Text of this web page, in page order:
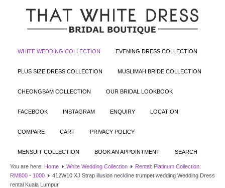
WHITE WEDDING COLLECTION EVENING DRESS COLLECTION
PLUS SIZE DRESS COLLECTION MUSLIMAH BRIDE COLLECTION
CHEONGSAM COLLECTION OUR BRIDAL LOOKBOOK
FACEBOOK INSTAGRAM ENQUIRY LOCATION
COMPARE CART PRIVACY POLICY
MENSUIT COLLECTION BOOK AN APPOINTMENT SEARCH
You are here: Home White Wedding Collection
Rental: Platinum Collection:
RM800 - 1000
412W10 XJ Strap illusion neckline trumpet wedding Wedding Dress
rental Kuala Lumpur